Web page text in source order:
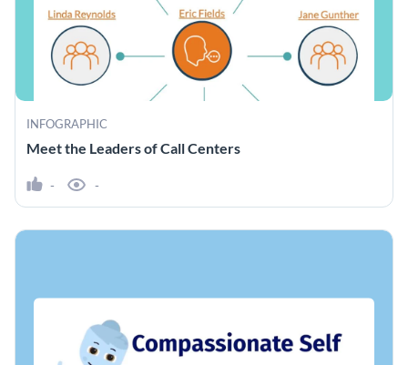
INFOGRAPHIC
Meet the Leaders of Call Centers
- -